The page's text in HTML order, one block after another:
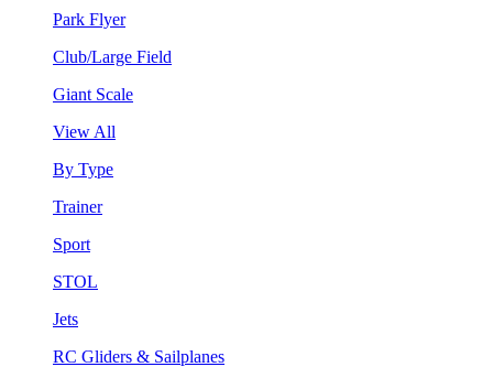
Park Flyer
Club/Large Field
Giant Scale
View All
By Type
Trainer
Sport
STOL
Jets
RC Gliders & Sailplanes